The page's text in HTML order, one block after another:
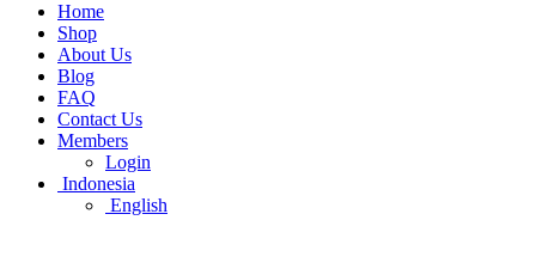
Home
Shop
About Us
Blog
FAQ
Contact Us
Members
Login
Indonesia
English